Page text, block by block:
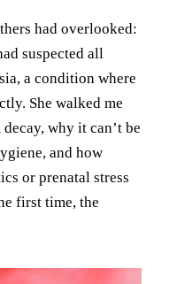
had overlooked:
suspected all
a condition where
She walked me
why it can’t be
and how
or prenatal stress
first time, the